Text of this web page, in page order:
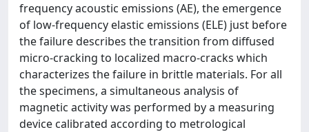
frequency acoustic emissions (AE), the emergence
of low-frequency elastic emissions (ELE) just before
the failure describes the transition from diffused
micro-cracking to localized macro-cracks which
characterizes the failure in brittle materials. For all
the specimens, a simultaneous analysis of
magnetic activity was performed by a measuring
device calibrated according to metrological